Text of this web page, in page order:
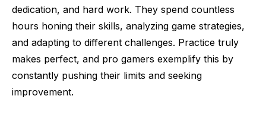
dedication, and hard work. They spend countless
hours honing their skills, analyzing game strategies,
and adapting to different challenges. Practice truly
makes perfect, and pro gamers exemplify this by
constantly pushing their limits and seeking
improvement.